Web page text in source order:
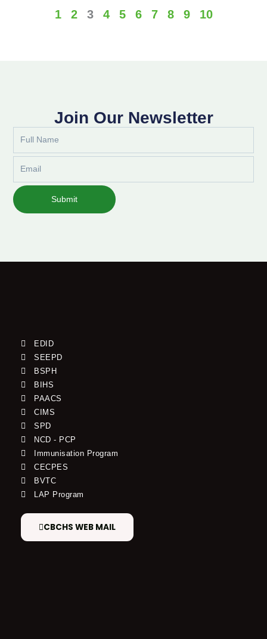
1 2 3 4 5 6 7 8 9 10
Join Our Newsletter
Submit
EDID
SEEPD
BSPH
BIHS
PAACS
CIMS
SPD
NCD - PCP
Immunisation Program
CECPES
BVTC
LAP Program
CBCHS WEB MAIL